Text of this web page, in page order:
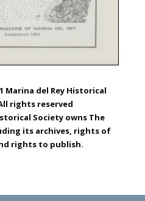
Marina del Rey Historical
rights reserved
Society owns The
its archives, rights of
rights to publish.